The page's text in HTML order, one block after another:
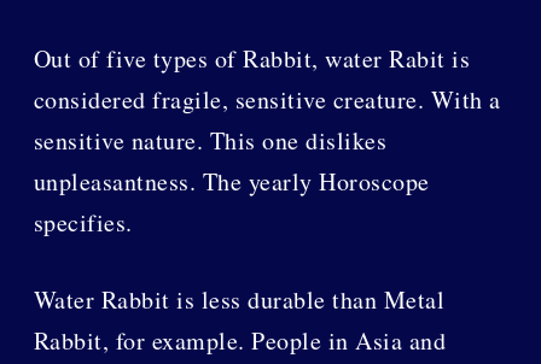
Out of five types of Rabbit, water Rabit is
considered fragile, sensitive creature. With a
sensitive nature. This one dislikes
unpleasantness. The yearly Horoscope
specifies.
Water Rabbit is less durable than Metal
Rabbit, for example. People in Asia and